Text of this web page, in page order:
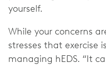
yourself.
While your concerns
stresses that exercise
managing hEDS. “It